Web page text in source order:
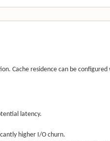
Cache residence can be
latency.
higher I/O churn.